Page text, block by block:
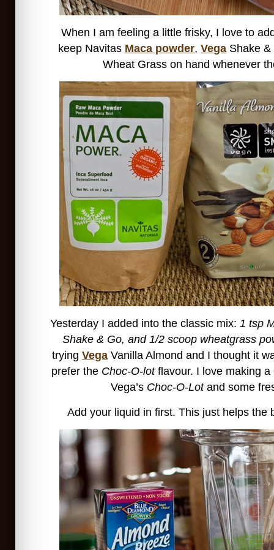
When I am feeling a little frisky, I love to
keep Navitas Maca powder,Vega Shake
Wheat Grass on hand whenever
Yesterday I added into the classic mix: 1 tsp
Shake & Go, and 1/2 scoop wheatgrass
trying Vega Vanilla Almond and I thought it
prefer the Choc-O-lotflavour. I love making a
Vega’s Choc-O-Lotand some
Add your liquid in first. This just helps the